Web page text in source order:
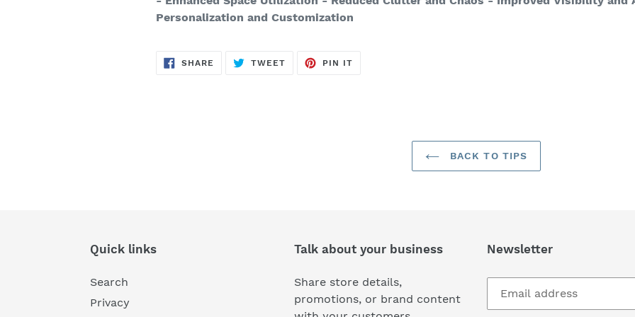
Personalization and Customization
SHARE SHARE
TWEETTWEET
PIN ITPIN
BACK TO TIPS
Quick links
Search
Privacy
Talk about your business
Share store details,
promotions, or brand content
Newsletter